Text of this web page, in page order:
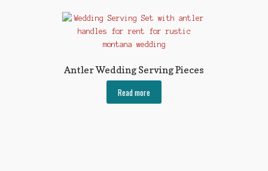
Antler Wedding Serving Pieces
Read more